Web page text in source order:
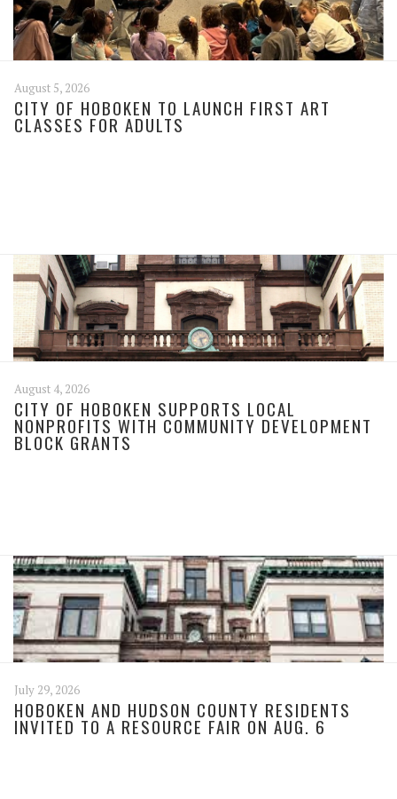
August 5, 2026
CITY OF HOBOKEN TO LAUNCH FIRST ART
CLASSES FOR ADULTS
August 4, 2026
CITY OF HOBOKEN SUPPORTS LOCAL
NONPROFITS WITH COMMUNITY DEVELOPMENT
BLOCK GRANTS
July 29, 2026
HOBOKEN AND HUDSON COUNTY RESIDENTS
INVITED TO A RESOURCE FAIR ON AUG. 6